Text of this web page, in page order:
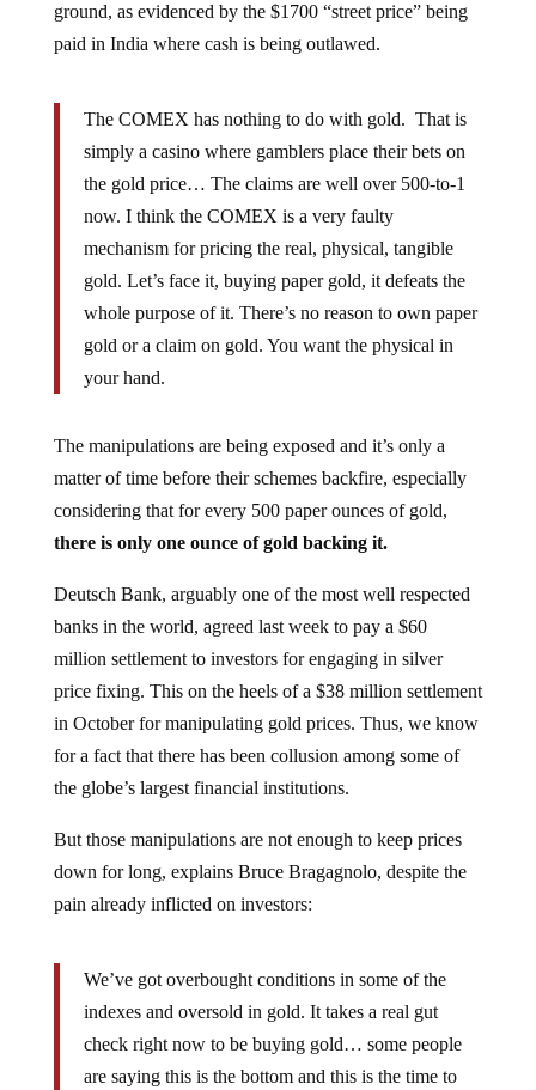
ground, as evidenced by the $1700 “street price” being
paid in India where cash is being outlawed.
The COMEX has nothing to do with gold. That is
simply a casino where gamblers place their bets on
the gold price… The claims are well over 500-to-1
now. I think the COMEX is a very faulty
mechanism for pricing the real, physical, tangible
gold. Let’s face it, buying paper gold, it defeats the
whole purpose of it. There’s no reason to own paper
gold or a claim on gold. You want the physical in
your hand.
The manipulations are being exposed and it’s only a
matter of time before their schemes backfire, especially
considering that for every 500 paper ounces of gold,
there is only one ounce of gold backing it.
Deutsch Bank, arguably one of the most well respected
banks in the world, agreed last week to pay a $60
million settlement to investors for engaging in silver
price fixing. This on the heels of a $38 million settlement
in October for manipulating gold prices. Thus, we know
for a fact that there has been collusion among some of
the globe’s largest financial institutions.
But those manipulations are not enough to keep prices
down for long, explains Bruce Bragagnolo, despite the
pain already inflicted on investors:
We’ve got overbought conditions in some of the
indexes and oversold in gold. It takes a real gut
check right now to be buying gold… some people
are saying this is the bottom and this is the time to